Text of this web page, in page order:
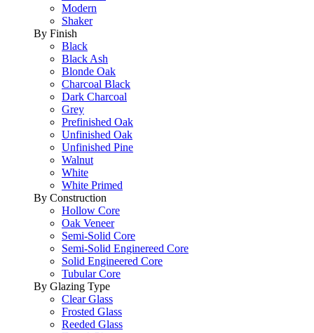
Modern
Shaker
By Finish
Black
Black Ash
Blonde Oak
Charcoal Black
Dark Charcoal
Grey
Prefinished Oak
Unfinished Oak
Unfinished Pine
Walnut
White
White Primed
By Construction
Hollow Core
Oak Veneer
Semi-Solid Core
Semi-Solid Enginereed Core
Solid Engineered Core
Tubular Core
By Glazing Type
Clear Glass
Frosted Glass
Reeded Glass